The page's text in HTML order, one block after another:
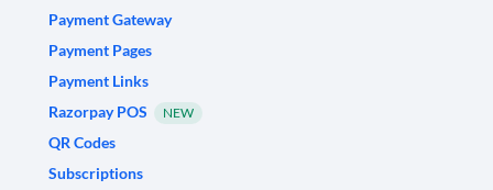
Payment Gateway
Payment Pages
Payment Links
Razorpay POS
NEW
QR Codes
Subscriptions